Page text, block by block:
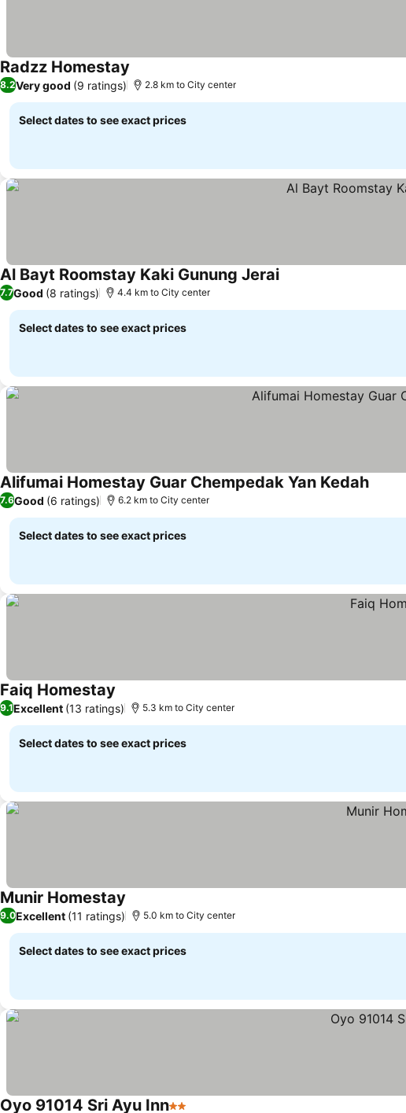
Radzz Homestay
8.2Very good (9 ratings) 2.8 km to City center
Select dates to see exact prices
Al Bayt Roomstay Kaki Gunung Jerai
7.7Good (8 ratings) 4.4 km to City center
Select dates to see exact prices
Alifumai Homestay Guar Chempedak Yan Kedah
7.6Good (6 ratings) 6.2 km to City center
Select dates to see exact prices
Faiq Homestay
9.1Excellent (13 ratings) 5.3 km to City center
Select dates to see exact prices
Munir Homestay
9.0Excellent (11 ratings) 5.0 km to City center
Select dates to see exact prices
Oyo 91014 Sri Ayu Inn